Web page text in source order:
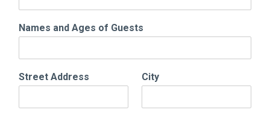
Names and Ages of Guests
Street Address City